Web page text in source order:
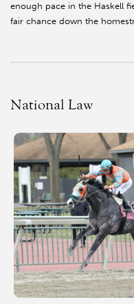
enough pace in the Haskell
fair chance down the
National Law